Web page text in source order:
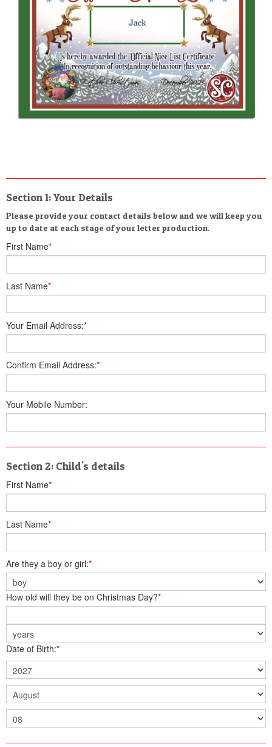
Section 1: Your Details
Please provide your contact details below and we will keep you
up to date at each stage of your letter production.
First Name*
Last Name*
Your Email Address:*
Confirm Email Address:*
Your Mobile Number:
Section 2: Child's details
First Name*
Last Name*
Are they a boy or girl:*
How old will they be on Christmas Day?*
Date of Birth:*